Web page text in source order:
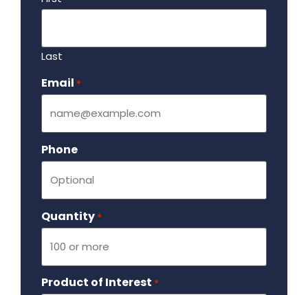
Last
Email *
Phone
Quantity *
Product of Interest *